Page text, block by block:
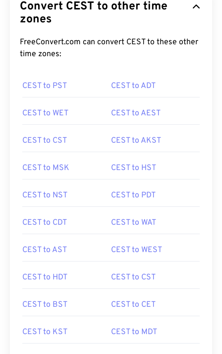
Convert CEST to other time
zones
FreeConvert.com can convert CEST to these other
time zones:
CEST to PST CEST to ADT
CEST to WET CEST to AEST
CEST to CST CEST to AKST
CEST to MSK CEST to HST
CEST to NST CEST to PDT
CEST to CDT CEST to WAT
CEST to AST CEST to WEST
CEST to HDT CEST to CST
CEST to BST CEST to CET
CEST to KST CEST to MDT